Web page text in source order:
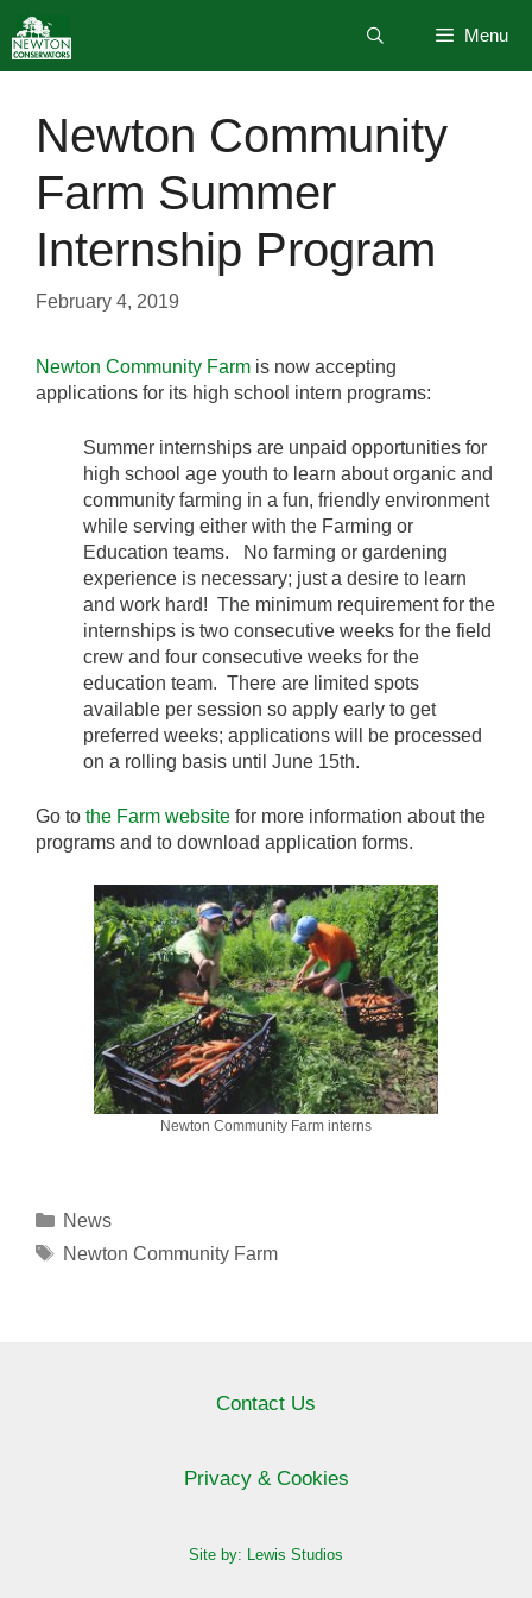
to
content
Menu
Newton Community
Farm Summer
Internship Program
February 4, 2019
Newton Community Farm is now accepting
applications for its high school intern programs:
Summer internships are unpaid opportunities for
high school age youth to learn about organic and
community farming in a fun, friendly environment
while serving either with the Farming or
Education teams. No farming or gardening
experience is necessary; just a desire to learn
and work hard! The minimum requirement for the
internships is two consecutive weeks for the field
crew and four consecutive weeks for the
education team. There are limited spots
available per session so apply early to get
preferred weeks; applications will be processed
on a rolling basis until June 15th.
Go to the Farm website for more information about the
programs and to download application forms.
Newton Community Farm interns
Categories
News
Tags
Newton Community Farm
Contact Us
Privacy & Cookies
Site by: Lewis Studios